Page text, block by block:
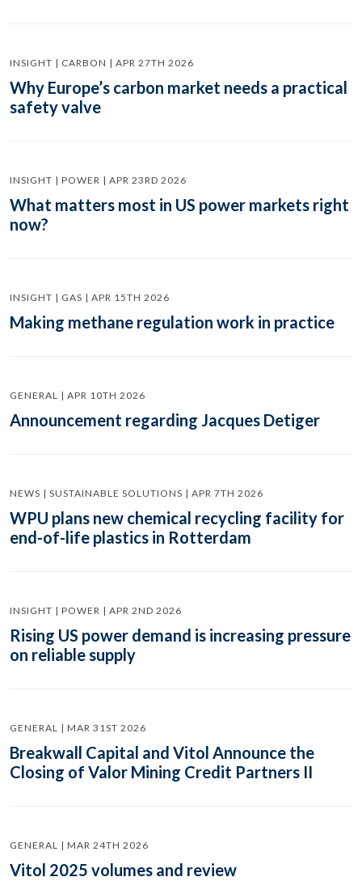
INSIGHT | CARBON | APR 27TH 2026
Why Europe’s carbon market needs a practical
safety valve
INSIGHT | POWER | APR 23RD 2026
What matters most in US power markets right
now?
INSIGHT | GAS | APR 15TH 2026
Making methane regulation work in practice
GENERAL | APR 10TH 2026
Announcement regarding Jacques Detiger
NEWS | SUSTAINABLE SOLUTIONS | APR 7TH 2026
WPU plans new chemical recycling facility for
end-of-life plastics in Rotterdam
INSIGHT | POWER | APR 2ND 2026
Rising US power demand is increasing pressure
on reliable supply
GENERAL | MAR 31ST 2026
Breakwall Capital and Vitol Announce the
Closing of Valor Mining Credit Partners II
GENERAL | MAR 24TH 2026
Vitol 2025 volumes and review